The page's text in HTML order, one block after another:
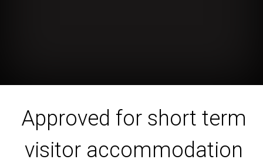
Approved for short term
visitor accommodation